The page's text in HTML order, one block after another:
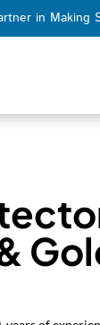
in Making